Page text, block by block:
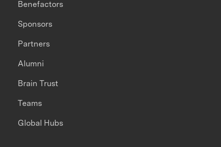
Benefactors
Sponsors
Partners
Alumni
Brain Trust
Teams
Global Hubs